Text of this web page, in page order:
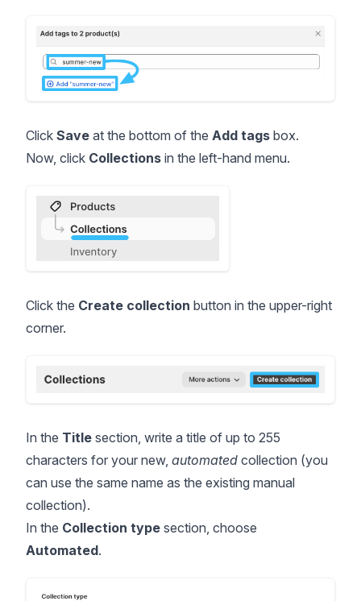
Click Save at the bottom of the Add tags box.
Now, click Collections in the left-hand menu.
Click the Create collection button in the upper-right
corner.
In the Title section, write a title of up to 255
characters for your new, automated collection (you
can use the same name as the existing manual
collection).
In the Collection type section, choose
Automated.